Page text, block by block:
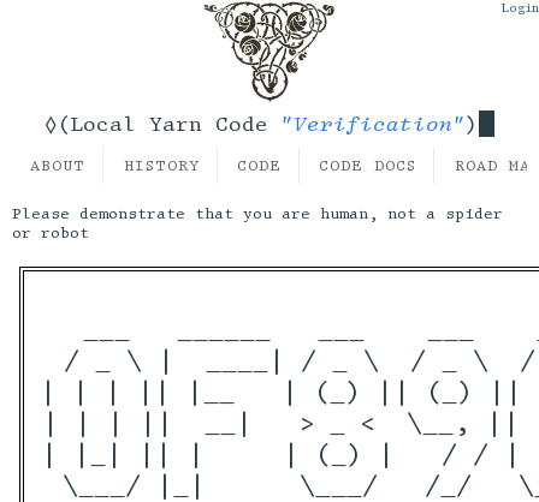
◊(Local Yarn Code "Verification")
Login
ABOUT HISTORY CODE CODE DOCS ROAD
Please demonstrate that you are human, not a spider
or robot
/ _ \ |  ____| / _ \  / _ \  /
| | | || |__   | (_) || (_)
| | | ||  __|   > _ <  \__,
| |_| || |     | (_) |   / /
\___/ |_|      \___/   /_/